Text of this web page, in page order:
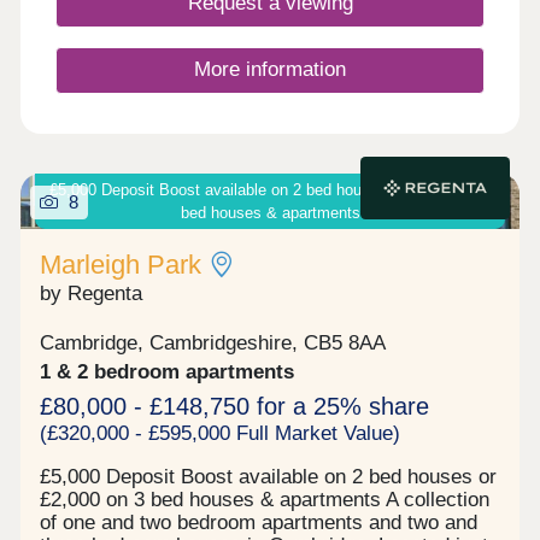
More information
£5,000 Deposit Boost available on 2 bed houses or £2,000 on 3
bed houses & apartments
8
Marleigh Park
by Regenta
Cambridge, Cambridgeshire, CB5 8AA
1 & 2 bedroom apartments
£80,000 - £148,750 for a 25% share
(£320,000 - £595,000 Full Market Value)
£5,000 Deposit Boost available on 2 bed houses or
£2,000 on 3 bed houses & apartments A collection
of one and two bedroom apartments and two and